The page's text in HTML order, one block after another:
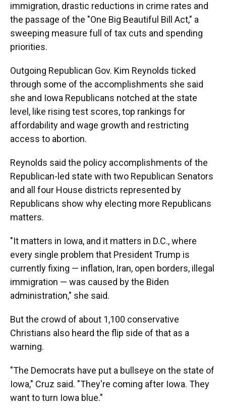
immigration, drastic reductions in crime rates and
the passage of the "One Big Beautiful Bill Act," a
sweeping measure full of tax cuts and spending
priorities.
Outgoing Republican Gov. Kim Reynolds ticked
through some of the accomplishments she said
she and Iowa Republicans notched at the state
level, like rising test scores, top rankings for
affordability and wage growth and restricting
access to abortion.
Reynolds said the policy accomplishments of the
Republican-led state with two Republican Senators
and all four House districts represented by
Republicans show why electing more Republicans
matters.
"It matters in Iowa, and it matters in D.C., where
every single problem that President Trump is
currently fixing — inflation, Iran, open borders, illegal
immigration — was caused by the Biden
administration," she said.
But the crowd of about 1,100 conservative
Christians also heard the flip side of that as a
warning.
"The Democrats have put a bullseye on the state of
Iowa," Cruz said. "They're coming after Iowa. They
want to turn Iowa blue."